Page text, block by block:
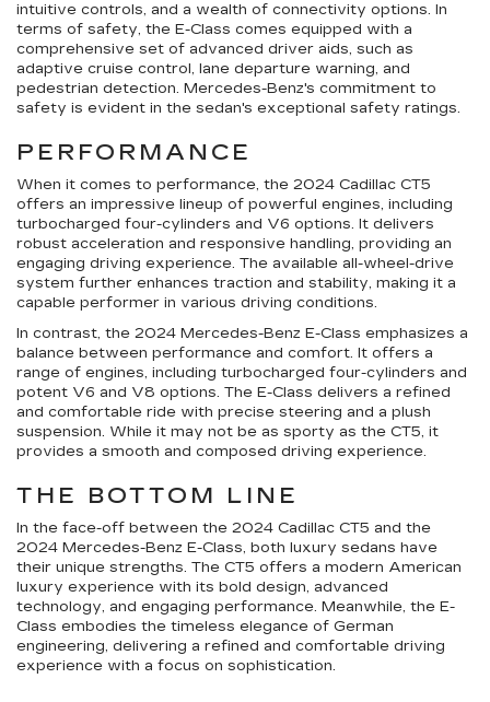
intuitive controls, and a wealth of connectivity options. In
terms of safety, the E-Class comes equipped with a
comprehensive set of advanced driver aids, such as
adaptive cruise control, lane departure warning, and
pedestrian detection. Mercedes-Benz's commitment to
safety is evident in the sedan's exceptional safety ratings.
PERFORMANCE
When it comes to performance, the 2024 Cadillac CT5
offers an impressive lineup of powerful engines, including
turbocharged four-cylinders and V6 options. It delivers
robust acceleration and responsive handling, providing an
engaging driving experience. The available all-wheel-drive
system further enhances traction and stability, making it a
capable performer in various driving conditions.
In contrast, the 2024 Mercedes-Benz E-Class emphasizes a
balance between performance and comfort. It offers a
range of engines, including turbocharged four-cylinders and
potent V6 and V8 options. The E-Class delivers a refined
and comfortable ride with precise steering and a plush
suspension. While it may not be as sporty as the CT5, it
provides a smooth and composed driving experience.
THE BOTTOM LINE
In the face-off between the 2024 Cadillac CT5 and the
2024 Mercedes-Benz E-Class, both luxury sedans have
their unique strengths. The CT5 offers a modern American
luxury experience with its bold design, advanced
technology, and engaging performance. Meanwhile, the E-
Class embodies the timeless elegance of German
engineering, delivering a refined and comfortable driving
experience with a focus on sophistication.